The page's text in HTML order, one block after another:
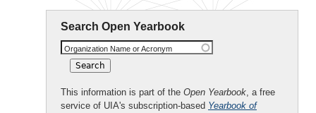
Search Open Yearbook
Organization Name or Acronym
This information is part of the Open Yearbook, a free
service of UIA's subscription-based Yearbook of